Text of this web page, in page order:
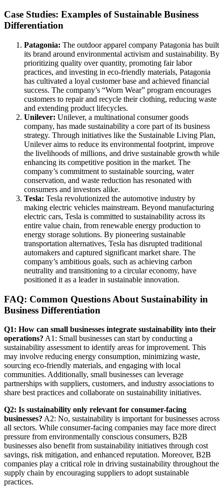
Case Studies: Examples of Sustainable Business
Differentiation
Patagonia: The outdoor apparel company Patagonia has built
its brand around environmental activism and sustainability. By
prioritizing quality over quantity, promoting fair labor
practices, and investing in eco-friendly materials, Patagonia
has cultivated a loyal customer base and achieved financial
success. The company’s “Worn Wear” program encourages
customers to repair and recycle their clothing, reducing waste
and extending product lifecycles.
Unilever: Unilever, a multinational consumer goods
company, has made sustainability a core part of its business
strategy. Through initiatives like the Sustainable Living Plan,
Unilever aims to reduce its environmental footprint, improve
the livelihoods of millions, and drive sustainable growth while
enhancing its competitive position in the market. The
company’s commitment to sustainable sourcing, water
conservation, and waste reduction has resonated with
consumers and investors alike.
Tesla: Tesla revolutionized the automotive industry by
making electric vehicles mainstream. Beyond manufacturing
electric cars, Tesla is committed to sustainability across its
entire value chain, from renewable energy production to
energy storage solutions. By pioneering sustainable
transportation alternatives, Tesla has disrupted traditional
automakers and captured significant market share. The
company’s ambitious goals, such as achieving carbon
neutrality and transitioning to a circular economy, have
positioned it as a leader in sustainable innovation.
FAQ: Common Questions About Sustainability in
Business Differentiation
Q1: How can small businesses integrate sustainability into their
operations? A1: Small businesses can start by conducting a
sustainability assessment to identify areas for improvement. This
may involve reducing energy consumption, minimizing waste,
sourcing eco-friendly materials, and engaging with local
communities. Additionally, small businesses can leverage
partnerships with suppliers, customers, and industry associations to
share best practices and collaborate on sustainability initiatives.
Q2: Is sustainability only relevant for consumer-facing
businesses? A2: No, sustainability is important for businesses across
all sectors. While consumer-facing companies may face more direct
pressure from environmentally conscious consumers, B2B
businesses also benefit from sustainability initiatives through cost
savings, risk mitigation, and enhanced reputation. Moreover, B2B
companies play a critical role in driving sustainability throughout the
supply chain by encouraging suppliers to adopt sustainable
practices.